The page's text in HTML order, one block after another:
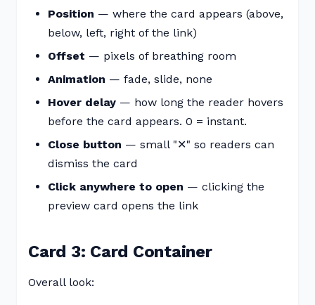
Position — where the card appears (above,
below, left, right of the link)
Offset — pixels of breathing room
Animation — fade, slide, none
Hover delay — how long the reader hovers
before the card appears. 0 = instant.
Close button — small "✕" so readers can
dismiss the card
Click anywhere to open — clicking the
preview card opens the link
Card 3: Card Container
Overall look: